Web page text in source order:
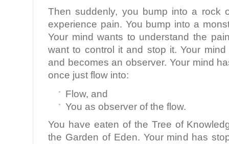
Then suddenly, you bump into a rock
experience pain. You bump into a
Your mind wants to understand the
want to control it and stop it. Your
and becomes an observer. Your mind
once just flow into:
Flow, and
You as observer of the flow.
You have eaten of the Tree of
the Garden of Eden. Your mind has